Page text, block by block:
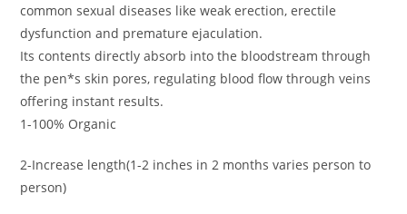
common sexual diseases like weak erection, erectile
dysfunction and premature ejaculation.
Its contents directly absorb into the bloodstream through
the pen*s skin pores, regulating blood flow through veins
offering instant results.
1-100% Organic
2-Increase length(1-2 inches in 2 months varies person to
person)